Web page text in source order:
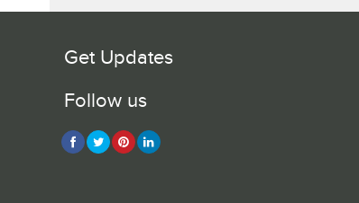
Get Updates
Follow us